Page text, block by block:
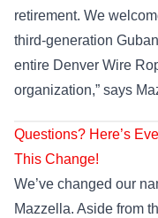
retirement. We
third-generation
entire Denver Wire
organization,” says
Questions? Here’s
This Change!
We’ve changed our
Mazzella. Aside from